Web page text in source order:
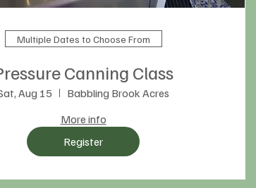
Multiple Dates to Choose From
Canning Class
Aug 15
Babbling Brook Acres
More info
Register